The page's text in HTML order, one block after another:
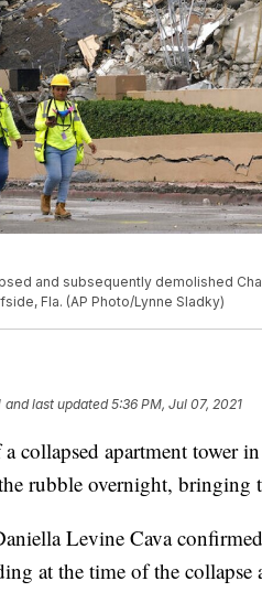
and subsequently demolished
Fla. (AP Photo/Lynne Sladky)
and last updated 5:36 PM, Jul 07, 2021
a collapsed apartment tower
rubble overnight, bringing
Levine Cava
at the time of the